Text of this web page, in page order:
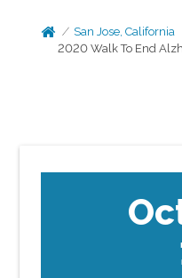
San Jose, California
2020 Walk To End